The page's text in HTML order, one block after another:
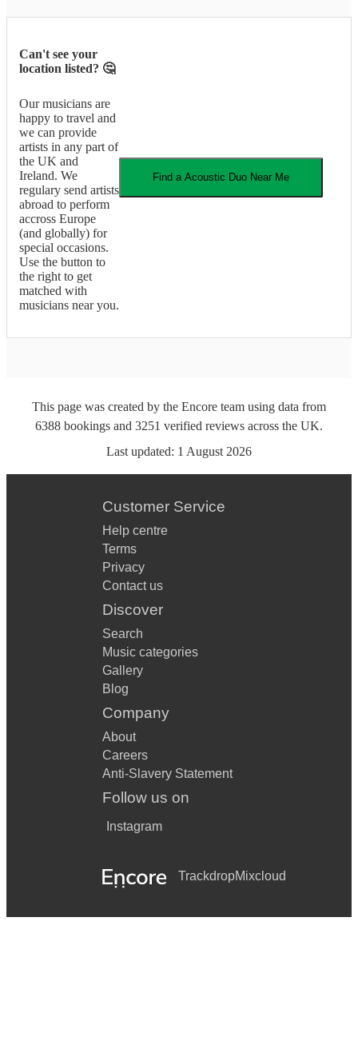
Can't see your
location listed? 🤔
Our musicians are
happy to travel and
we can provide
artists in any part of
the UK and
Ireland. We
regulary send artists
abroad to perform
accross Europe
(and globally) for
special occasions.
Use the button to
the right to get
matched with
musicians near you.
Find a Acoustic Duo Near Me
This page was created by the Encore team using data from
6388 bookings and 3251 verified reviews across the UK.
Last updated: 1 August 2026
Customer Service
Help centre
Terms
Privacy
Contact us
Discover
Search
Music categories
Gallery
Blog
Company
About
Careers
Anti-Slavery Statement
Follow us on
Instagram
TrackdropMixcloud